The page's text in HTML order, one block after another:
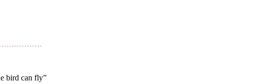
bird can fly”